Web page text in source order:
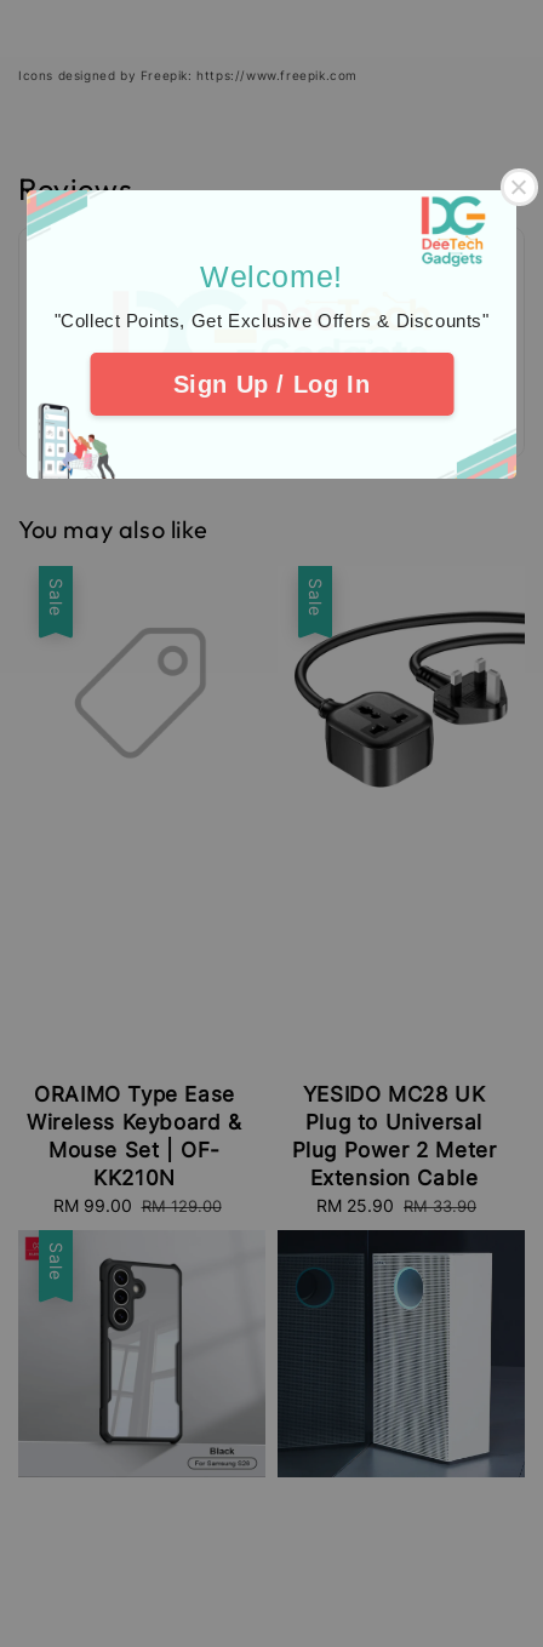
Welcome!
"Collect Points, Get Exclusive Offers & Discounts"
Sign Up / Log In
Icons designed by Freepik: https://www.freepik.com
Reviews
Be the first to review
You may also like
Sale
ORAIMO Type Ease
Wireless Keyboard &
Mouse Set | OF-
KK210N
Sale
price
RM 99.00 Regular
RM 129.00
Sale
YESIDO MC28 UK
Plug to Universal
Plug Power 2 Meter
Extension Cable
Sale
price
RM 25.90 Regular
price
RM 33.90
Sale